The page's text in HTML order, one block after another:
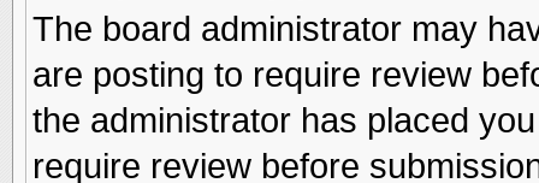
The board administrator may
are posting to require review
the administrator has placed
require review before